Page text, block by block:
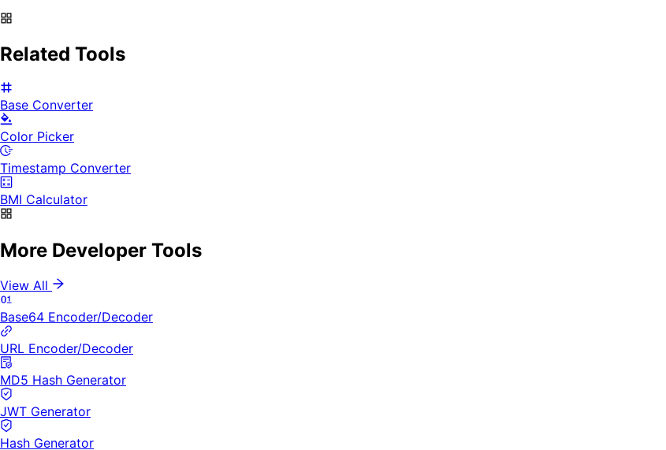
Related Tools
Base Converter
Color Picker
Timestamp Converter
BMI Calculator
More Developer Tools
View All
Base64 Encoder/Decoder
URL Encoder/Decoder
MD5 Hash Generator
JWT Generator
Hash Generator